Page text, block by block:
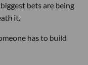
bets are being
it.
has to build